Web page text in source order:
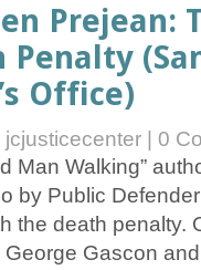
Prejean:
Penalty
Office)
jcjusticecenter | 0
Man Walking”
by Public
the death penalty.
George Gascon